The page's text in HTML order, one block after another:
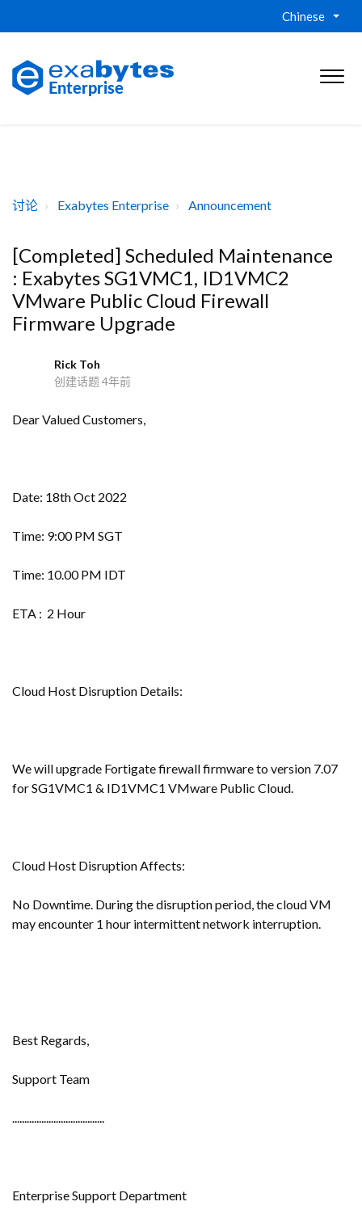
Chinese
讨论 Exabytes Enterprise Announcement
[Completed] Scheduled Maintenance
: Exabytes SG1VMC1, ID1VMC2
VMware Public Cloud Firewall
Firmware Upgrade
Rick Toh
创建话题4年前
Dear Valued Customers,
Date: 18th Oct 2022
Time: 9:00 PM SGT
Time: 10.00 PM IDT
ETA : 2 Hour
Cloud Host Disruption Details:
We will upgrade Fortigate firewall firmware to version 7.07
for SG1VMC1 & ID1VMC1 VMware Public Cloud.
Cloud Host Disruption Affects:
No Downtime. During the disruption period, the cloud VM
may encounter 1 hour intermittent network interruption.
Best Regards,
Support Team
......................................
Enterprise Support Department